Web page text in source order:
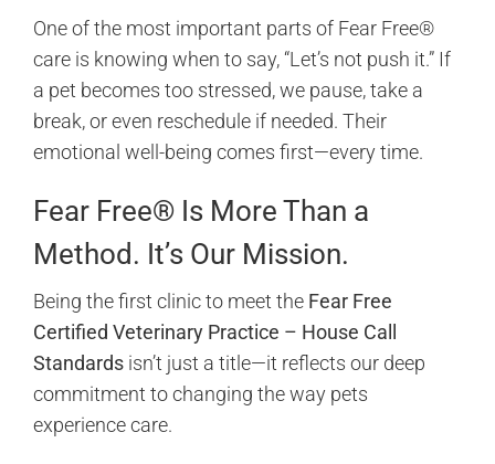
One of the most important parts of Fear Free®
care is knowing when to say, “Let’s not push it.” If
a pet becomes too stressed, we pause, take a
break, or even reschedule if needed. Their
emotional well-being comes first—every time.
Fear Free® Is More Than a
Method. It’s Our Mission.
Being the first clinic to meet the Fear Free
Certified Veterinary Practice – House Call
Standards isn’t just a title—it reflects our deep
commitment to changing the way pets
experience care.